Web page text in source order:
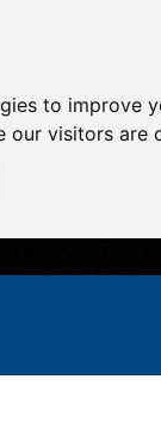
to improve
our visitors are